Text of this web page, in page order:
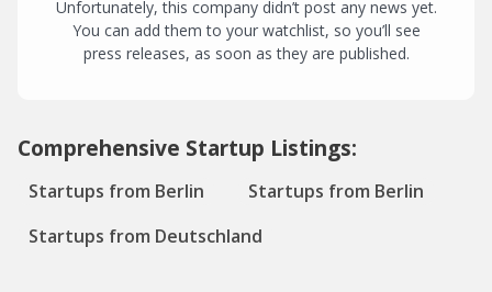
Unfortunately, this company didn’t post any news yet.
You can add them to your watchlist, so you’ll see
press releases, as soon as they are published.
Comprehensive Startup Listings:
Startups from Berlin
Startups from Berlin
Startups from Deutschland